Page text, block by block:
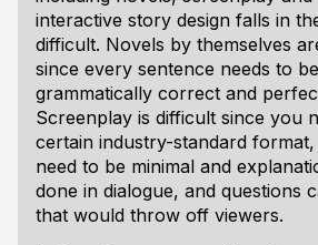
interactive story design falls in
difficult. Novels by themselves
since every sentence needs to
grammatically correct and
Screenplay is difficult since you
certain industry-standard
need to be minimal and
done in dialogue, and questions
that would throw off viewers.